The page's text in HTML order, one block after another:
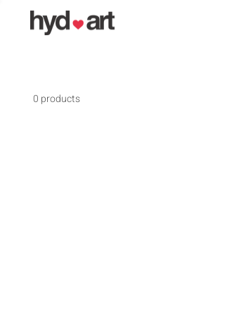
0 products